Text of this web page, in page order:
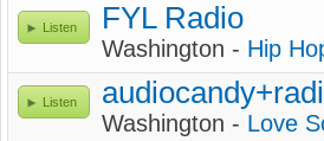
Listen FYL Radio
Washington - Hip
Listen
Washington - Love